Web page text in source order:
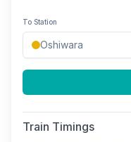
To Station
Train Timings